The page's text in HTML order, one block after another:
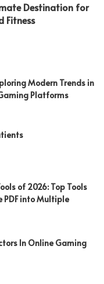
Destination for
Fitness
Modern Trends in
Platforms
of 2026: Top Tools
PDF into Multiple
In Online Gaming